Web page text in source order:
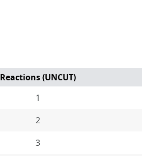
Reactions (UNCUT)
1
2
3